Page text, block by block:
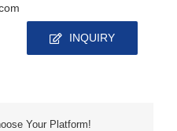
INQUIRY
Your Platform!